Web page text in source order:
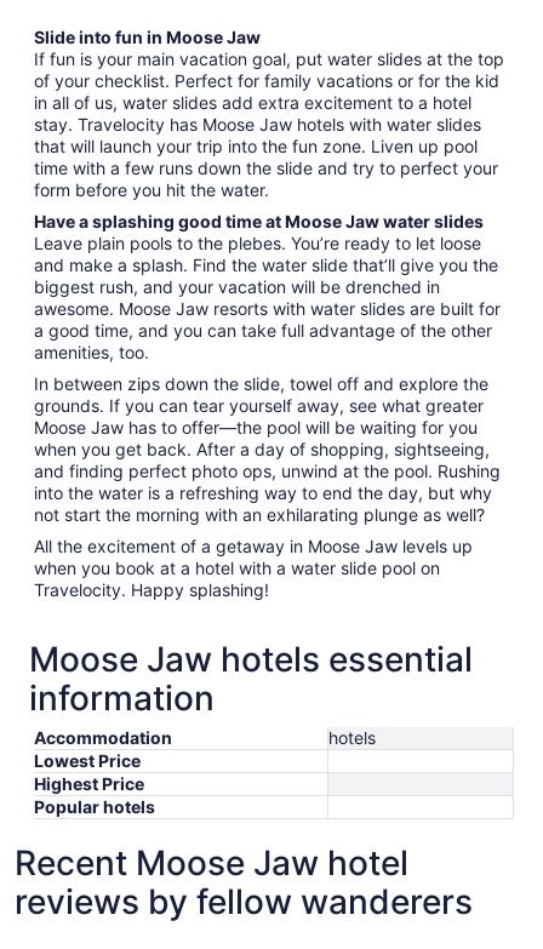
Slide into fun in Moose Jaw
If fun is your main vacation goal, put water slides at the top
of your checklist. Perfect for family vacations or for the kid
in all of us, water slides add extra excitement to a hotel
stay. Travelocity has Moose Jaw hotels with water slides
that will launch your trip into the fun zone. Liven up pool
time with a few runs down the slide and try to perfect your
form before you hit the water.
Have a splashing good time at Moose Jaw water slides
Leave plain pools to the plebes. You’re ready to let loose
and make a splash. Find the water slide that’ll give you the
biggest rush, and your vacation will be drenched in
awesome. Moose Jaw resorts with water slides are built for
a good time, and you can take full advantage of the other
amenities, too.
In between zips down the slide, towel off and explore the
grounds. If you can tear yourself away, see what greater
Moose Jaw has to offer—the pool will be waiting for you
when you get back. After a day of shopping, sightseeing,
and finding perfect photo ops, unwind at the pool. Rushing
into the water is a refreshing way to end the day, but why
not start the morning with an exhilarating plunge as well?
All the excitement of a getaway in Moose Jaw levels up
when you book at a hotel with a water slide pool on
Travelocity. Happy splashing!
Moose Jaw hotels essential
information
Accommodation
hotels
Lowest Price
Highest Price
Popular hotels
Recent Moose Jaw hotel
reviews by fellow wanderers